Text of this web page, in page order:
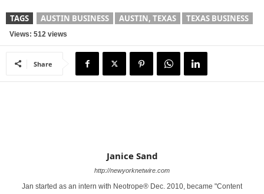
TAGS AUSTIN BUSINESS AUSTIN, TEXAS TEXAS BUSINESS
Views: 512 views
Share
Janice Sand
http://newyorknetwire.com
Jan started as an intern with Neotrope® Dec. 2010, became "Content